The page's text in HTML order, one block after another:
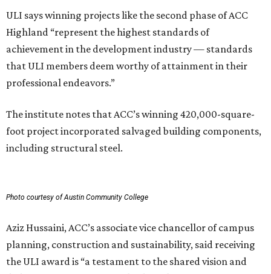
ULI says winning projects like the second phase of ACC
Highland “represent the highest standards of
achievement in the development industry — standards
that ULI members deem worthy of attainment in their
professional endeavors.”
The institute notes that ACC’s winning 420,000-square-
foot project incorporated salvaged building components,
including structural steel.
Photo courtesy of Austin Community College
Aziz Hussaini, ACC’s associate vice chancellor of campus
planning, construction and sustainability, said receiving
the ULI award is “a testament to the shared vision and